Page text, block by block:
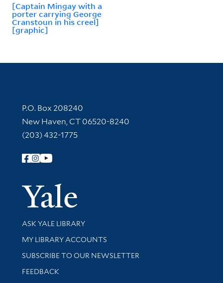
[Captain Mingay with a
porter carrying George
Cranstoun in his creel]
[graphic]
Contact Information
P.O. Box 208240
New Haven, CT 06520-8240
(203) 432-1775
Follow Yale Library
Yale
Library Services
ASK YALE LIBRARY
Get research help and support
MY LIBRARY ACCOUNTS
SUBSCRIBE TO OUR NEWSLETTER
Stay updated with library news and events
FEEDBACK